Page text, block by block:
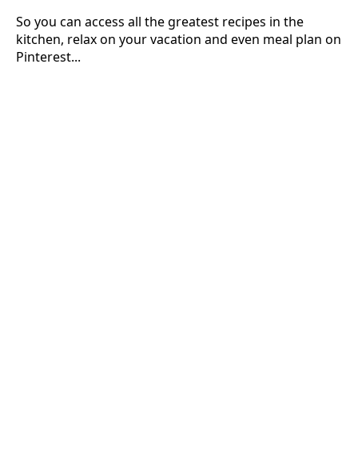
So you can access all the greatest recipes in the
kitchen, relax on your vacation and even meal plan on
Pinterest...